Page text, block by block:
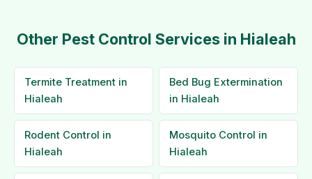
Other Pest Control Services in Hialeah
Termite Treatment in
Hialeah
Bed Bug Extermination
in Hialeah
Rodent Control in
Hialeah
Mosquito Control in
Hialeah